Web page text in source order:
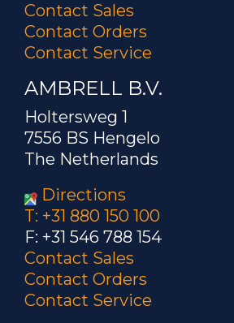
Contact Sales
Contact Orders
Contact Service
AMBRELL B.V.
Holtersweg 1
7556 BS Hengelo
The Netherlands
Directions
T: +31 880 150 100
F: +31 546 788 154
Contact Sales
Contact Orders
Contact Service